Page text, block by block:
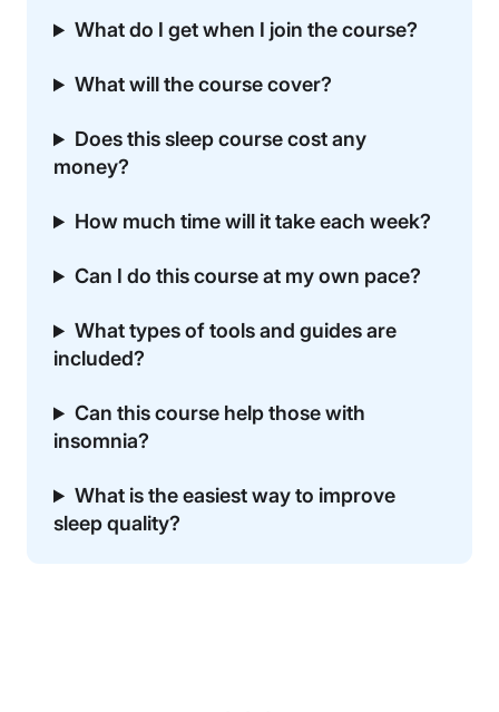
What do I get when I join the course?
What will the course cover?
Does this sleep course cost any
money?
How much time will it take each week?
Can I do this course at my own pace?
What types of tools and guides are
included?
Can this course help those with
insomnia?
What is the easiest way to improve
sleep quality?